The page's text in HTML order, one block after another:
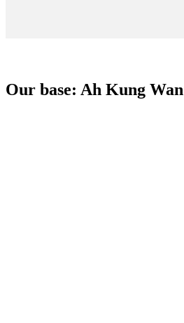
Our base: Ah Kung Wan